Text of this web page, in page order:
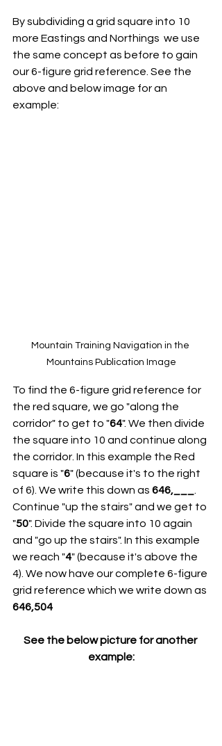
By subdividing a grid square into 10
more Eastings and Northings  we use
the same concept as before to gain
our 6-figure grid reference. See the
above and below image for an
example:
Mountain Training Navigation in the
Mountains Publication Image
To find the 6-figure grid reference for
the red square, we go "along the
corridor" to get to "64". We then divide
the square into 10 and continue along
the corridor. In this example the Red
square is "6" (because it's to the right
of 6). We write this down as 646,___
Continue "up the stairs" and we get to
"50". Divide the square into 10 again
and "go up the stairs". In this example
we reach "4" (because it's above the
4). We now have our complete 6-figure
grid reference which we write down as
646,504
See the below picture for another
example: